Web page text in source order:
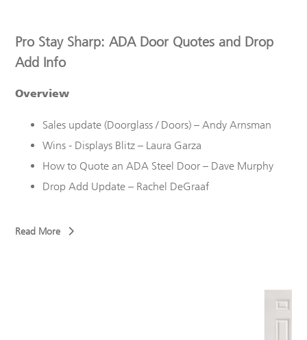
Pro Stay Sharp: ADA Door Quotes and Drop
Add Info
Overview
Sales update (Doorglass/ Doors) –Andy Arnsman
Wins - Displays Blitz – Laura Garza
How to Quote an ADA Steel Door – Dave Murphy
Drop Add Update – Rachel DeGraaf
Read More